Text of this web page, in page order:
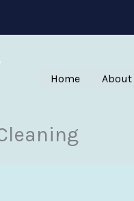
Home About